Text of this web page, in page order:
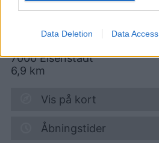
Data Deletion Data Access
10.08.2026 - 13:18
7000 Eisenstadt
6,9 km
Vis på kort
Åbningstider